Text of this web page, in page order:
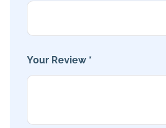
Your Review *